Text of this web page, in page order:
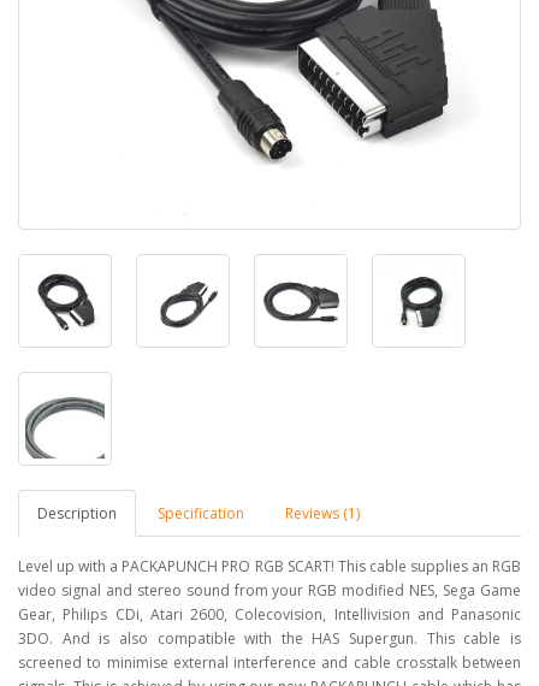
Description Specification Reviews (1)
Level up with a PACKAPUNCH PRO RGB SCART! This cable supplies an RGB
video signal and stereo sound from your RGB modified NES, Sega Game
Gear, Philips CDi, Atari 2600, Colecovision, Intellivision and Panasonic
3DO. And is also compatible with the HAS Supergun. This cable is
screened to minimise external interference and cable crosstalk between